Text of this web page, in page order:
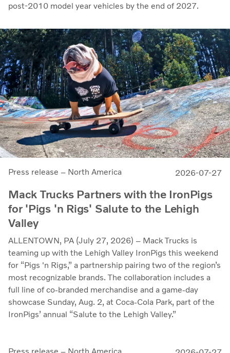
post-2010 model year vehicles by the end of 2027.
Press release – North America 2026-07-27
Mack Trucks Partners with the IronPigs
for 'Pigs 'n Rigs' Salute to the Lehigh
Valley
ALLENTOWN, PA (July 27, 2026) – Mack Trucks is
teaming up with the Lehigh Valley IronPigs this weekend
for “Pigs 'n Rigs,” a partnership pairing two of the region’s
most recognizable brands. The collaboration includes a
full line of co-branded merchandise and a game-day
showcase Sunday, Aug. 2, at Coca-Cola Park, part of the
IronPigs’ annual “Salute to the Lehigh Valley.”
Press release – North America